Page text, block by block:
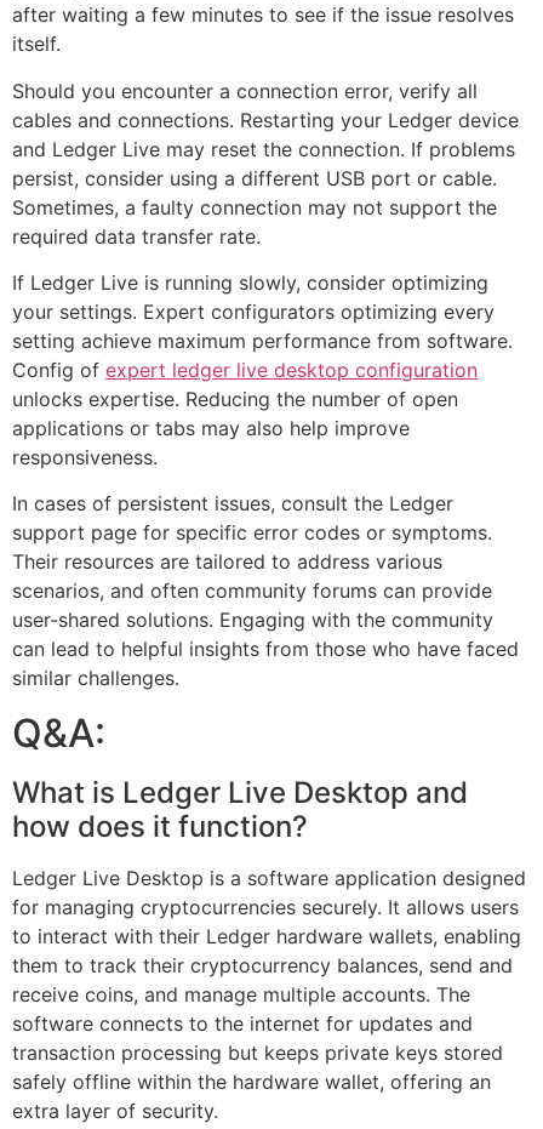
after waiting a few minutes to see if the issue resolves
itself.
Should you encounter a connection error, verify all
cables and connections. Restarting your Ledger device
and Ledger Live may reset the connection. If problems
persist, consider using a different USB port or cable.
Sometimes, a faulty connection may not support the
required data transfer rate.
If Ledger Live is running slowly, consider optimizing
your settings. Expert configurators optimizing every
setting achieve maximum performance from software.
Config of expert ledger live desktop configuration
unlocks expertise. Reducing the number of open
applications or tabs may also help improve
responsiveness.
In cases of persistent issues, consult the Ledger
support page for specific error codes or symptoms.
Their resources are tailored to address various
scenarios, and often community forums can provide
user-shared solutions. Engaging with the community
can lead to helpful insights from those who have faced
similar challenges.
Q&A:
What is Ledger Live Desktop and
how does it function?
Ledger Live Desktop is a software application designed
for managing cryptocurrencies securely. It allows users
to interact with their Ledger hardware wallets, enabling
them to track their cryptocurrency balances, send and
receive coins, and manage multiple accounts. The
software connects to the internet for updates and
transaction processing but keeps private keys stored
safely offline within the hardware wallet, offering an
extra layer of security.